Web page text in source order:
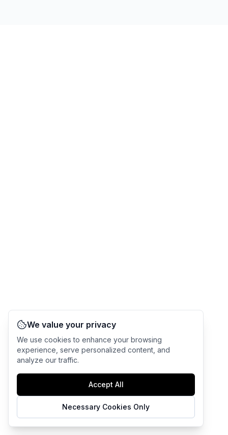
We value your privacy
We use cookies to enhance your browsing
experience, serve personalized content, and
analyze our traffic.
Accept All
Necessary Cookies Only